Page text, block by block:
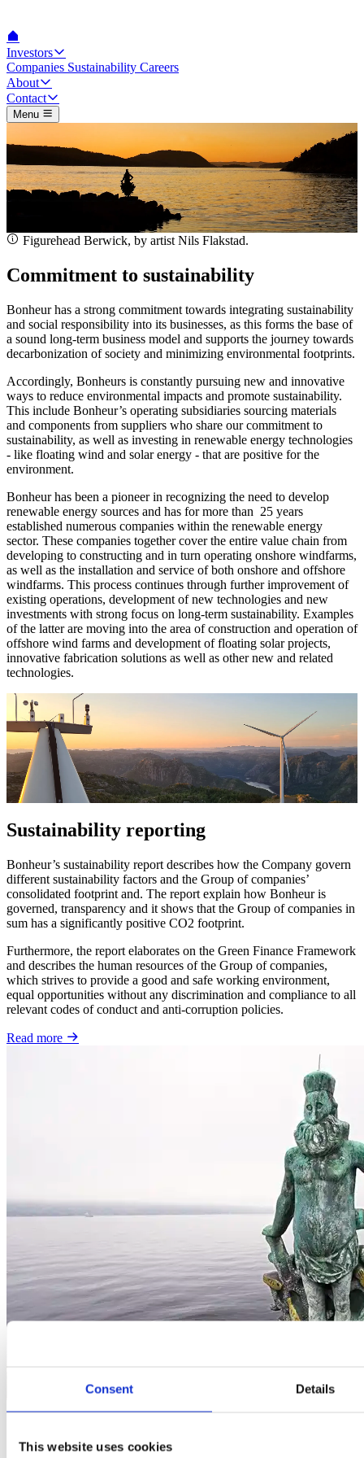
Consent Details
This website uses cookies
Investors
Companies Sustainability Careers
About
Contact
Menu
Figurehead Berwick, by artist Nils Flakstad.
Commitment to sustainability
Bonheur has a strong commitment towards integrating sustainability
and social responsibility into its businesses, as this forms the base of
a sound long-term business model and supports the journey towards
decarbonization of society and minimizing environmental footprints.
Accordingly, Bonheurs is constantly pursuing new and innovative
ways to reduce environmental impacts and promote sustainability.
This include Bonheur’s operating subsidiaries sourcing materials
and components from suppliers who share our commitment to
sustainability, as well as investing in renewable energy technologies
- like floating wind and solar energy - that are positive for the
environment.
Bonheur has been a pioneer in recognizing the need to develop
renewable energy sources and has for more than 25 years
established numerous companies within the renewable energy
sector. These companies together cover the entire value chain from
developing to constructing and in turn operating onshore windfarms,
as well as the installation and service of both onshore and offshore
windfarms. This process continues through further improvement of
existing operations, development of new technologies and new
investments with strong focus on long-term sustainability. Examples
of the latter are moving into the area of construction and operation of
offshore wind farms and development of floating solar projects,
innovative fabrication solutions as well as other new and related
technologies.
Sustainability reporting
Bonheur’s sustainability report describes how the Company govern
different sustainability factors and the Group of companies’
consolidated footprint and. The report explain how Bonheur is
governed, transparency and it shows that the Group of companies in
sum has a significantly positive CO2 footprint.
Furthermore, the report elaborates on the Green Finance Framework
and describes the human resources of the Group of companies,
which strives to provide a good and safe working environment,
equal opportunities without any discrimination and compliance to all
relevant codes of conduct and anti-corruption policies.
Read more